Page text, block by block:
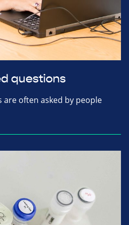
questions
often asked by people